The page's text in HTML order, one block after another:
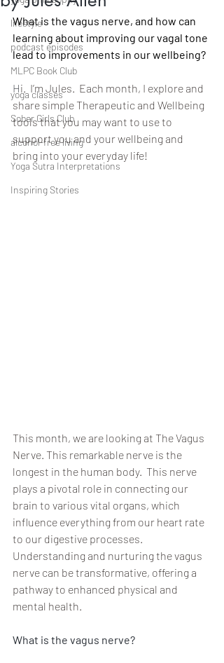
lifestyle
podcast episodes
MLPC Book Club
yoga classes
Sober Girls Club
alcohol-free living
Yoga Sutra Interpretations
Inspiring Stories
What is the vagus nerve, and how can
learning about improving our vagal tone
lead to improvements in our wellbeing?
Hi.  I’m Jules.  Each month, I explore and
share simple Therapeutic and Wellbeing
tools that you may want to use to
support you and your wellbeing and
bring into your everyday life!
This month, we are looking at The Vagus
Nerve. This remarkable nerve is the
longest in the human body.  This nerve
plays a pivotal role in connecting our
brain to various vital organs, which
influence everything from our heart rate
to our digestive processes.
Understanding and nurturing the vagus
nerve can be transformative, offering a
pathway to enhanced physical and
mental health.
What is the vagus nerve?